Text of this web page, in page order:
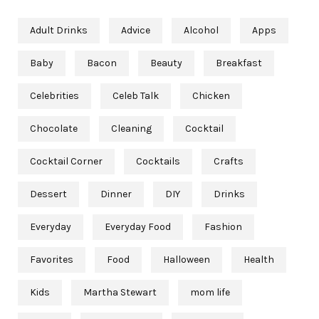
Adult Drinks Advice Alcohol Apps
Baby Bacon Beauty Breakfast
Celebrities Celeb Talk Chicken
Chocolate Cleaning Cocktail
Cocktail Corner Cocktails Crafts
Dessert Dinner DIY Drinks
Everyday Everyday Food Fashion
Favorites Food Halloween Health
Kids Martha Stewart mom life